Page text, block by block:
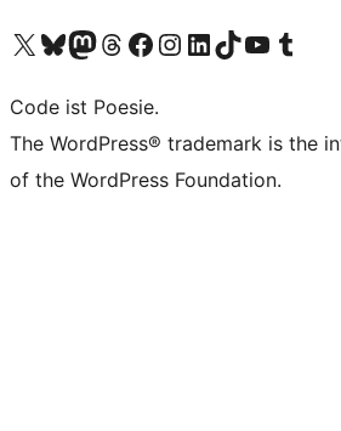
Visit our X (formerly Twitter) account
Visit our Bluesky account
Visit our Mastodon account
Visit our Threads account
Visit our Facebook page
Visit our Instagram account
Visit our LinkedIn account
Visit our TikTok account
Visit our YouTube channel
Visit our Tumblr
Code ist Poesie.
The WordPress® trademark is the
of the WordPress Foundation.